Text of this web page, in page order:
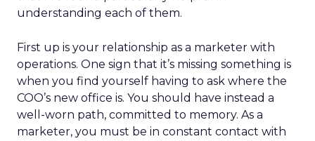
understanding each of them.
First up is your relationship as a marketer with
operations. One sign that it’s missing something is
when you find yourself having to ask where the
COO’s new office is. You should have instead a
well-worn path, committed to memory. As a
marketer, you must be in constant contact with